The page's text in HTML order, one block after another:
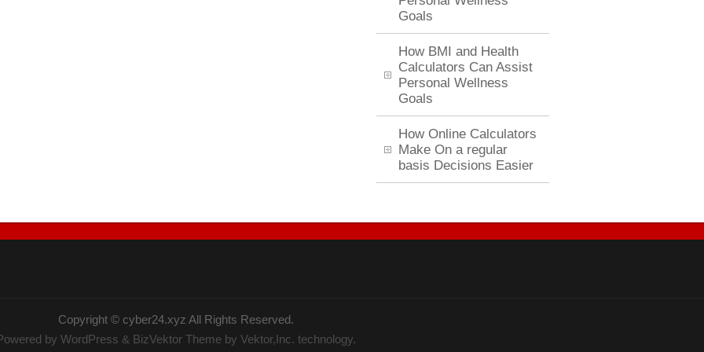
Goals
How BMI and Health
Calculators Can Assist
Personal Wellness
Goals
How Online Calculators
Make On a regular
basis Decisions Easier
Copyright © cyber24.xyz All Rights Reserved.
by WordPress & BizVektor Theme by Vektor,Inc. technology.